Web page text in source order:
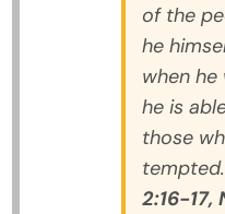
of the
he
when
he is
those
tempted.
2:16-17,